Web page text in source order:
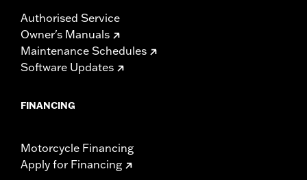
Authorised Service
Owner's Manuals
Maintenance Schedules
Software Updates
FINANCING
Motorcycle Financing
Apply for Financing